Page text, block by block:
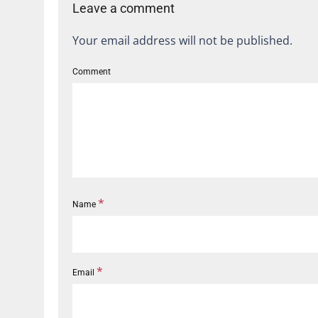
Leave a comment
Your email address will not be published.
Comment
Name *
Email *